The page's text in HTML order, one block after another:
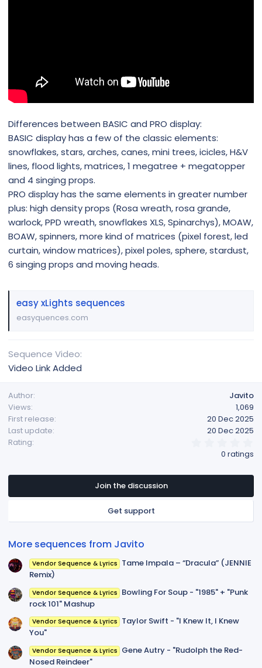
Differences between BASIC and PRO display:
BASIC display has a few of the classic elements:
snowflakes, stars, arches, canes, mini trees, icicles, H&V
lines, flood lights, matrices, 1 megatree + megatopper
and 4 singing props.
PRO display has the same elements in greater number
plus: high density props (Rosa wreath, rosa grande,
warlock, PPD wreath, snowflakes XLS, Spinarchys), MOAW,
BOAW, spinners, more kind of matrices (pixel forest, led
curtain, window matrices), pixel poles, sphere, stardust,
6 singing props and moving heads.
easy xLights sequences
easyquences.com
Sequence Video
Video Link Added
Author
Javito
Views
1,069
First release
20 Dec 2025
Last update
20 Dec 2025
Rating
s
a
r
s
0 ratings
Join the discussion
Get support
More sequences from Javito
Vendor Sequence & Lyrics Tame Impala – “Dracula” (JENNIE
Remix)
Vendor Sequence & Lyrics Bowling For Soup - "1985" + "Punk
rock 101" Mashup
Vendor Sequence & Lyrics Taylor Swift - "I Knew It, I Knew
You"
Vendor Sequence & Lyrics Gene Autry - "Rudolph the Red-
Nosed Reindeer"